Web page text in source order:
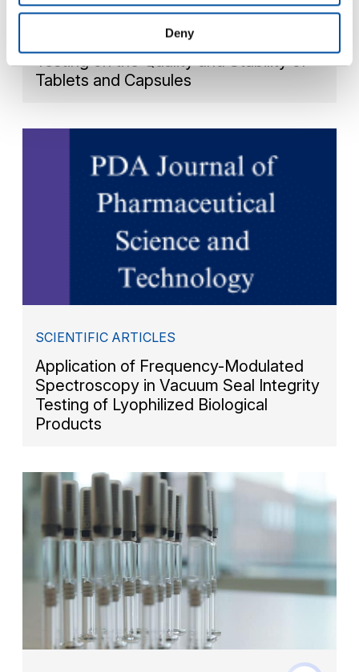
Deny
WEBINARS
USP 922: The Impact of Water Activity
Testing on the Quality and Stability of
Tablets and Capsules
SCIENTIFIC ARTICLES
Application of Frequency-Modulated
Spectroscopy in Vacuum Seal Integrity
Testing of Lyophilized Biological
Products